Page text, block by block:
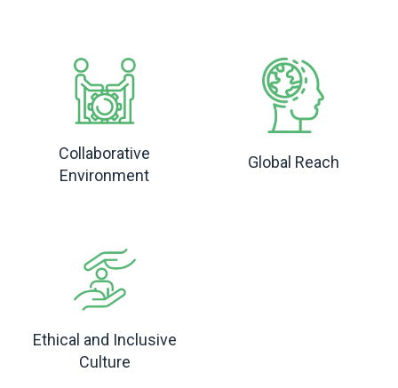
Collaborative
Environment
Global Reach
Ethical and Inclusive
Culture